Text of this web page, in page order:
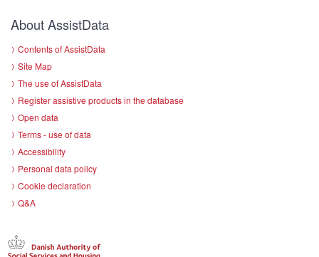
About AssistData
Contents of AssistData
Site Map
The use of AssistData
Register assistive products in the database
Open data
Terms - use of data
Accessibility
Personal data policy
Cookie declaration
Q&A